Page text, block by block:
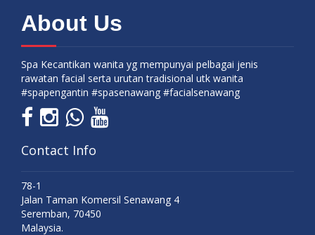
About Us
Spa Kecantikan wanita yg mempunyai pelbagai jenis
rawatan facial serta urutan tradisional utk wanita
#spapengantin #spasenawang #facialsenawang
Contact Info
78-1
Jalan Taman Komersil Senawang 4
Seremban, 70450
Malaysia.